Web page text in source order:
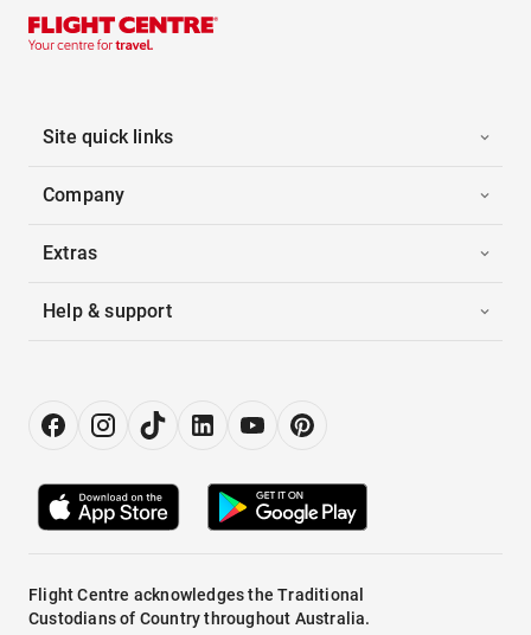
Site quick links
Company
Extras
Help & support
Flight Centre acknowledges the Traditional
Custodians of Country throughout Australia.